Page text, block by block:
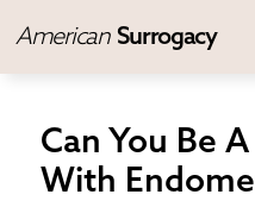
American Surrogacy
Can You Be
With